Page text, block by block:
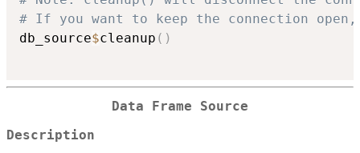
# If you want to keep the connection
db_source$cleanup ( )
Data Frame Source
Description